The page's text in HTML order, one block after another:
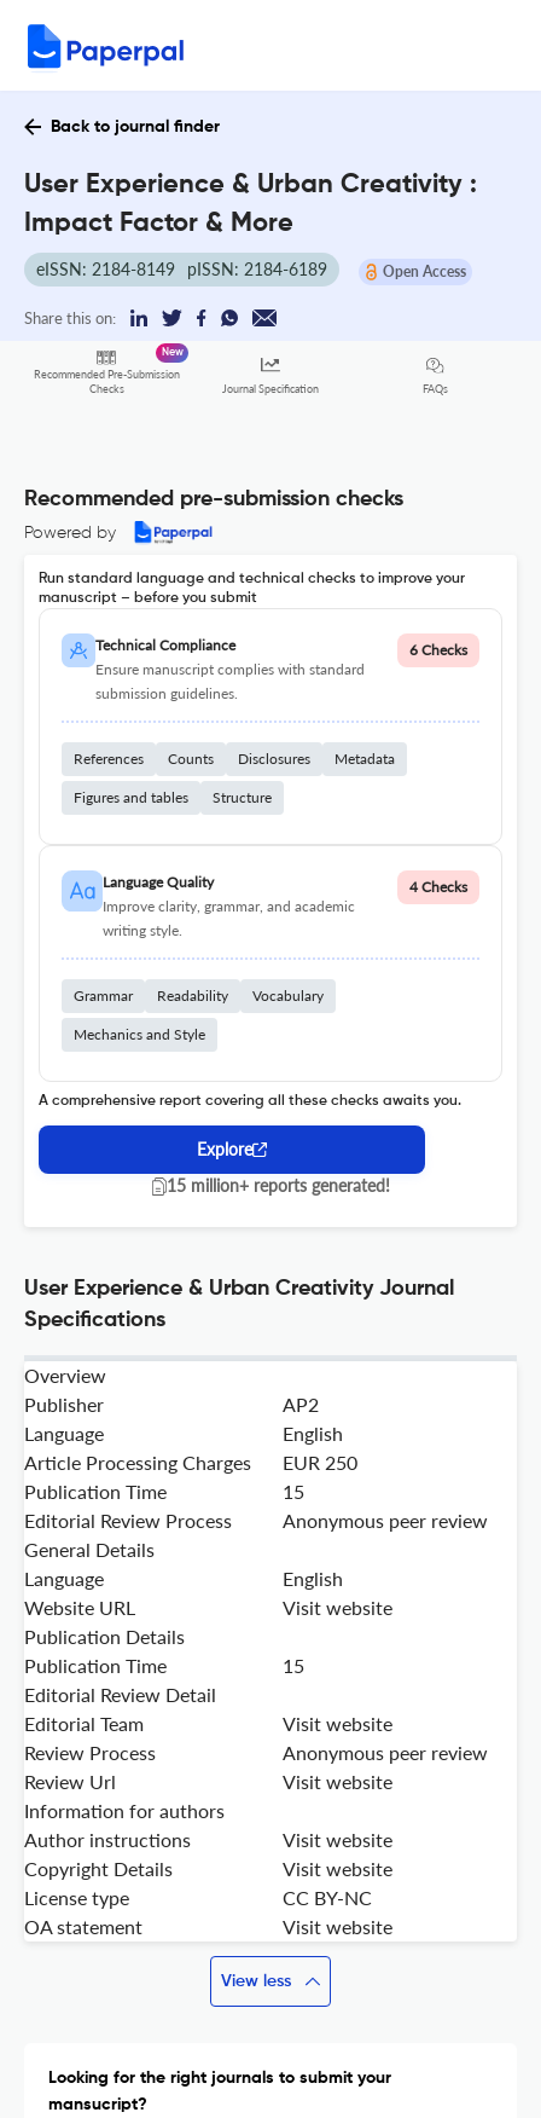
Back to journal finder
User Experience & Urban Creativity :
Impact Factor & More
eISSN: 2184-8149 pISSN: 2184-6189 Open Access
Share this on:
Recommended Pre-Submission
Checks
New
Journal Specification FAQs
Recommended pre-submission checks
Powered by
Run standard language and technical checks to improve your
manuscript – before you submit
Technical Compliance
Ensure manuscript complies with standard
submission guidelines.
6 Checks
References Counts Disclosures Metadata
Figures and tables Structure
Language Quality
Improve clarity, grammar, and academic
writing style.
4 Checks
Grammar Readability Vocabulary
Mechanics and Style
A comprehensive report covering all these checks awaits you.
Explore
15 million+ reports generated!
User Experience & Urban Creativity Journal
Specifications
Overview
Publisher
AP2
Language
English
Article Processing Charges
EUR 250
Publication Time
15
Editorial Review Process
Anonymous peer review
General Details
Language
English
Website URL
Visit website
Publication Details
Publication Time
15
Editorial Review Detail
Editorial Team
Visit website
Review Process
Anonymous peer review
Review Url
Visit website
Information for authors
Author instructions
Visit website
Copyright Details
Visit website
License type
CC BY-NC
OA statement
Visit website
View less
Looking for the right journals to submit your
mansucript?